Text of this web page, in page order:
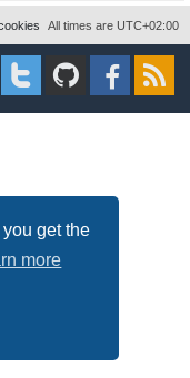
get the
more
All times are UTC+02:00